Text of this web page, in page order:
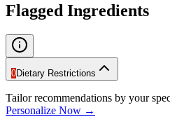
Flagged Ingredients
0Dietary Restrictions
Tailor recommendations by your
Personalize Now →